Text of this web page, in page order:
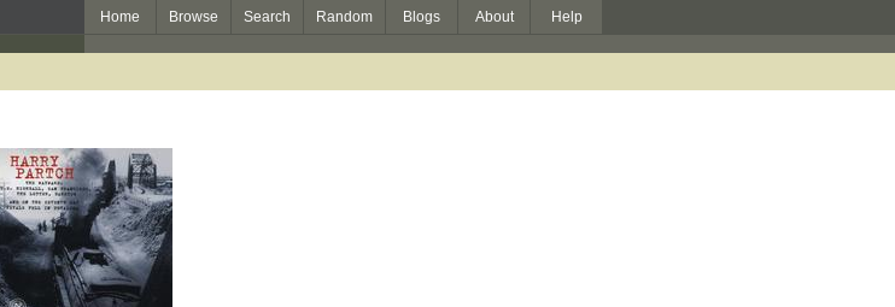
Home Browse Search Random Blogs About Help